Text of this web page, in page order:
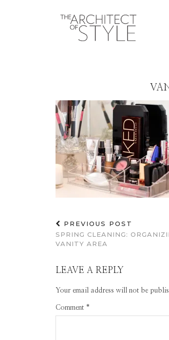
PREVIOUS POST
SPRING CLEANING:
VANITY AREA
LEAVE A REPLY
Your email address will not be
Comment *